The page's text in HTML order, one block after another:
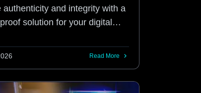
authenticity and integrity with a
solution for your digital
Read More